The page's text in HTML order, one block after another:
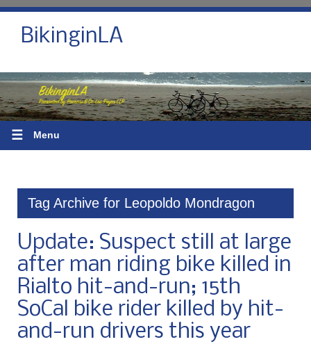
BikinginLA
☰ Menu
Tag Archive for Leopoldo Mondragon
Update: Suspect still at large
after man riding bike killed in
Rialto hit-and-run; 15th
SoCal bike rider killed by hit-
and-run drivers this year